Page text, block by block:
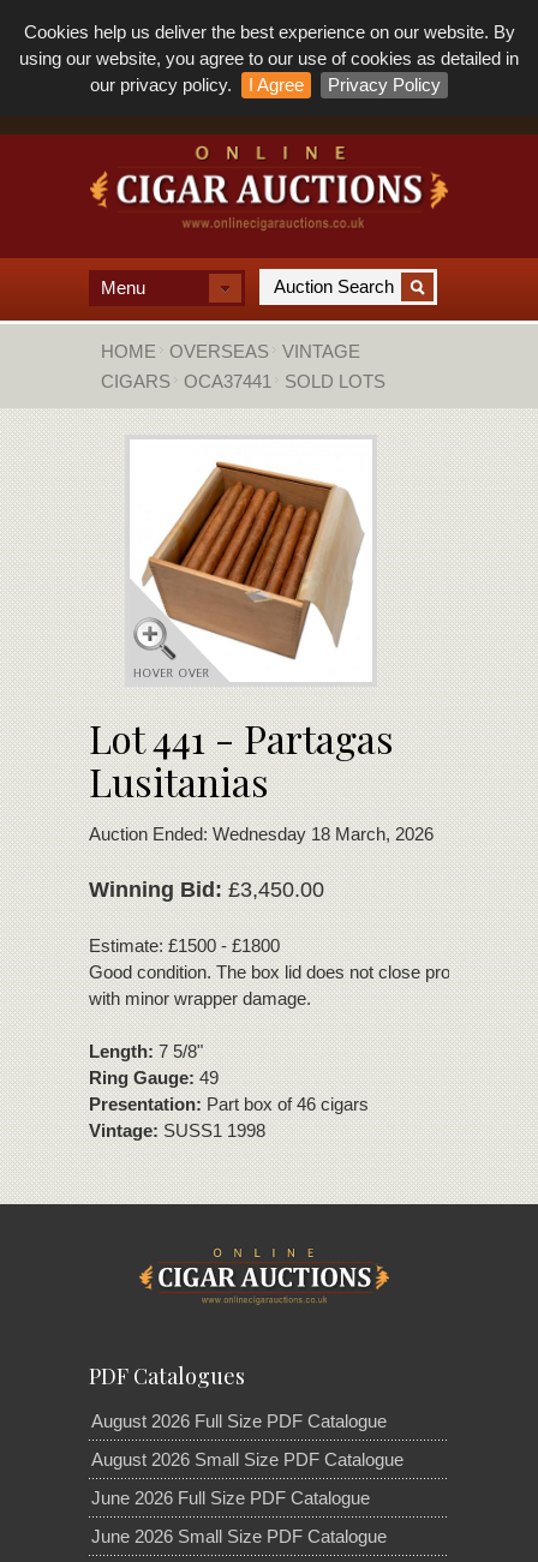
Cookies help us deliver the best experience on our website. By
using our website, you agree to our use of cookies as detailed in
our privacy policy.
I Agree Privacy Policy
Menu
HOME OVERSEAS
VINTAGE
CIGARS
OCA37441 SOLD LOTS
Lot 441 - Partagas
Lusitanias
Auction Ended: Wednesday 18 March, 2026
Winning Bid:£3,450.00
Estimate: £1500 - £1800
Good condition. The box lid does not close properly. 2
with minor wrapper damage.
Length:7 5/8"
Ring Gauge:49
Presentation:Part box of 46 cigars
Vintage:SUSS1 1998
PDF Catalogues
August 2026 Full Size PDF Catalogue
August 2026 Small Size PDF Catalogue
June 2026 Full Size PDF Catalogue
June 2026 Small Size PDF Catalogue